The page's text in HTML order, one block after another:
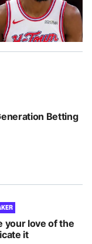
Betting
your love of the
it